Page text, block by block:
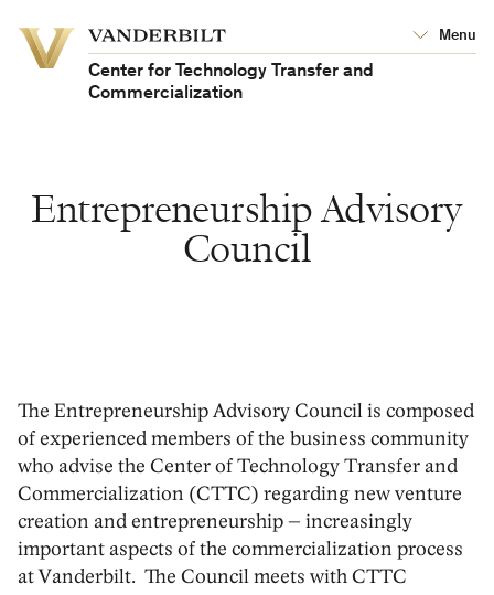
Vanderbilt
University
University
Menu
Center for Technology Transfer and
Commercialization
Entrepreneurship Advisory
Council
The Entrepreneurship Advisory Council is composed
of experienced members of the business community
who advise the Center of Technology Transfer and
Commercialization (CTTC) regarding new venture
creation and entrepreneurship – increasingly
important aspects of the commercialization process
at Vanderbilt. The Council meets with CTTC